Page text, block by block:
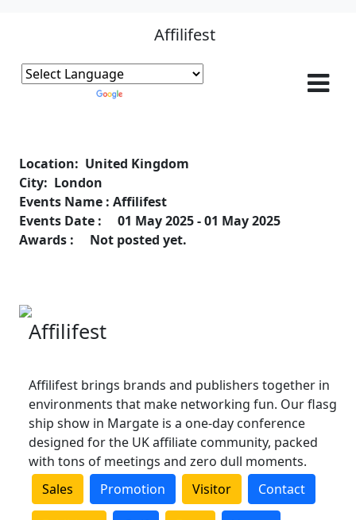
Affilifest
Location: United Kingdom
City: London
Events Name : Affilifest
Events Date : 01 May 2025 - 01 May 2025
Awards : Not posted yet.
Affilifest
Affilifest brings brands and publishers together in
environments that make networking fun. Our flasg
ship show in Margate is a one-day conference
designed for the UK affiliate community, packed
with tons of meetings and zero dull moments.
Sales
Promotion Visitor Contact